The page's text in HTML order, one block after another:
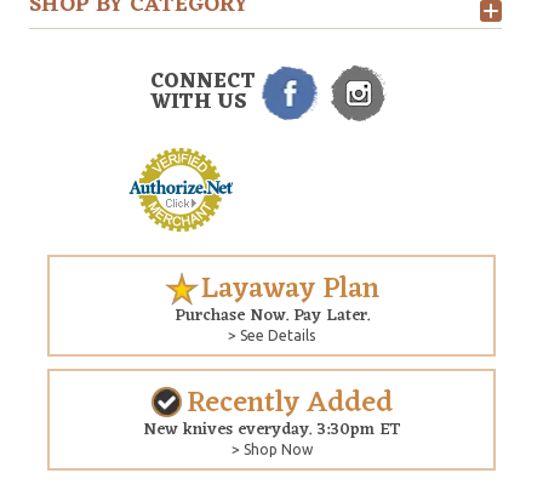
CONNECT
WITH US
Layaway Plan
Purchase Now. Pay Later.
> See Details
Recently Added
New knives everyday. 3:30pm ET
> Shop Now